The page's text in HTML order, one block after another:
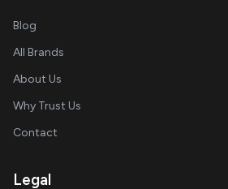
Blog
All Brands
About Us
Why Trust Us
Contact
Legal